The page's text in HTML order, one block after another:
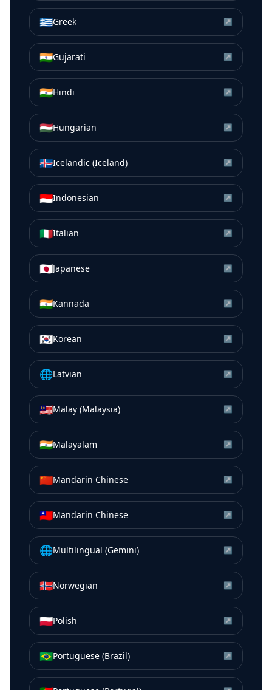
🇬🇷Greek ↗
🇮🇳Gujarati ↗
🇮🇳Hindi ↗
🇭🇺Hungarian ↗
🇮🇸Icelandic (Iceland) ↗
🇮🇩Indonesian ↗
🇮🇹Italian ↗
🇯🇵Japanese ↗
🇮🇳Kannada ↗
🇰🇷Korean ↗
🌐Latvian ↗
🇲🇾Malay (Malaysia) ↗
🇮🇳Malayalam ↗
🇨🇳Mandarin Chinese ↗
🇹🇼Mandarin Chinese ↗
🌐Multilingual (Gemini) ↗
🇳🇴Norwegian ↗
🇵🇱Polish ↗
🇧🇷Portuguese (Brazil) ↗